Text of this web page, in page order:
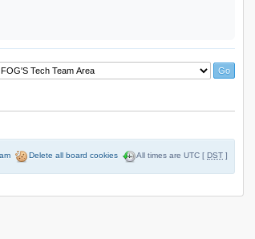
Delete all board cookies All times are UTC [ DST ]